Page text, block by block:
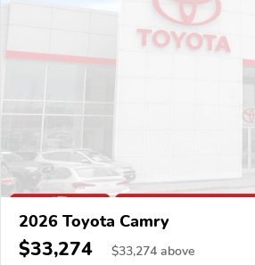
2026 Toyota Camry
$33,274 $33,274 above